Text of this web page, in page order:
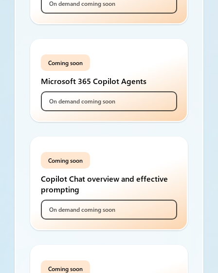
On demand coming soon
Coming soon
Microsoft 365 Copilot Agents
On demand coming soon
Coming soon
Copilot Chat overview and effective
prompting
On demand coming soon
Coming soon